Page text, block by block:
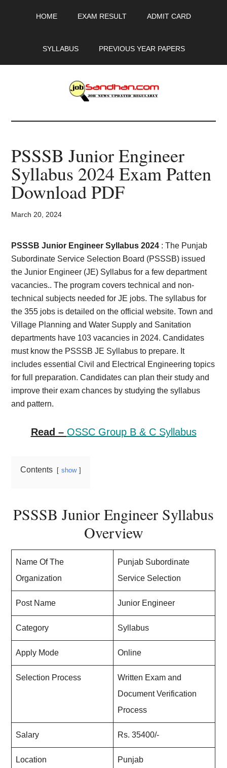
HOME EXAM RESULT ADMIT CARD
SYLLABUS PREVIOUS YEAR PAPERS
JobSandhan.Com
-
Govt
Jobs,
Admit
Card,
Result,
Syllabus,
News
PSSSB Junior Engineer
Syllabus 2024 Exam Patten
Download PDF
March 20, 2024
PSSSB Junior Engineer Syllabus 2024 : The Punjab
Subordinate Service Selection Board (PSSSB) issued
the Junior Engineer (JE) Syllabus for a few department
vacancies.. The program covers technical and non-
technical subjects needed for JE jobs. The syllabus for
the 355 jobs is detailed on the official website. Town and
Village Planning and Water Supply and Sanitation
departments have 103 vacancies in 2024. Candidates
must know the PSSSB JE Syllabus to prepare. It
includes essential Civil and Electrical Engineering topics
for full preparation. Candidates can plan their study and
improve their exam chances by studying the syllabus
and pattern.
Read – OSSC Group B & C Syllabus
Contents show
PSSSB Junior Engineer Syllabus
Overview
Name Of The
Organization
Punjab Subordinate
Service Selection
Post Name Junior Engineer
Category Syllabus
Apply Mode Online
Selection Process
Written Exam and
Document Verification
Process
Salary Rs. 35400/-
Location Punjab